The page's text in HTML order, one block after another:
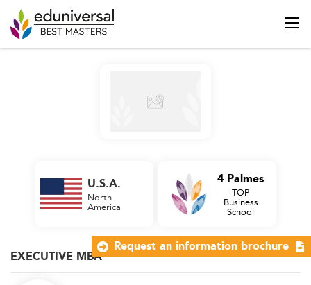
EXECUTIVE MBA
U.S.A.
North
America
4 Palmes
TOP
Business
School
Request an information brochure